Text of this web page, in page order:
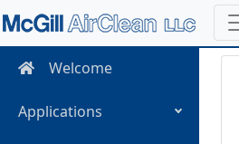
Welcome
Applications